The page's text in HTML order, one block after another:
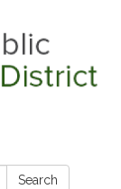
Search